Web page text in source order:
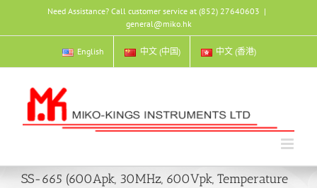
content
Need Assistance? Call customer service at (852) 27640603 |
general@miko.hk
English 中文 (中国) 中文 (香港)
SS-665 (600Apk, 30MHz, 600Vpk, Temperature